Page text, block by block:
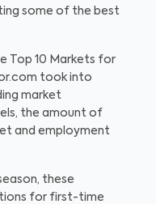
some of the best
Top 10 Markets for
took into
market
the amount of
and employment
these
for first-time